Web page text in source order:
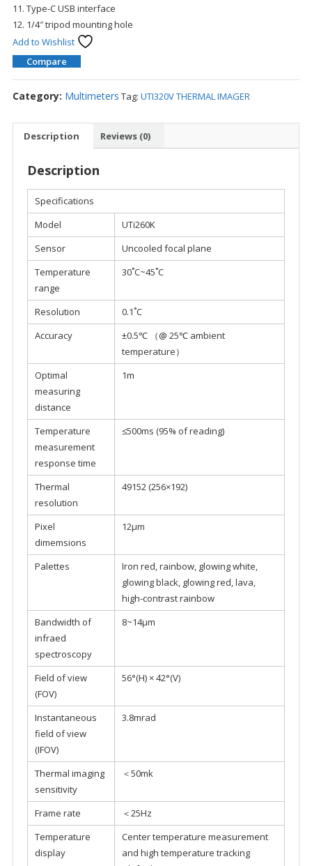
11. Type-C USB interface
12. 1/4″ tripod mounting hole
Add to Wishlist
Compare
Category: Multimeters Tag: UTI320V THERMAL IMAGER
Description Reviews (0)
Description
Specifications
Model
UTi260K
Sensor
Uncooled focal plane
Temperature
range
30˚C~45˚C
Resolution
0.1˚C
Accuracy
±0.5℃ （@ 25℃ ambient
temperature）
Optimal
measuring
distance
1m
Temperature
measurement
response time
≤500ms (95% of reading)
Thermal
resolution
49152 (256×192)
Pixel
dimemsions
12μm
Palettes
Iron red, rainbow, glowing white,
glowing black, glowing red, lava,
high-contrast rainbow
Bandwidth of
infraed
spectroscopy
8~14μm
Field of view
(FOV)
56°(H) × 42°(V)
Instantaneous
field of view
(IFOV)
3.8mrad
Thermal imaging
sensitivity
＜50mk
Frame rate
＜25Hz
Temperature
display
Center temperature measurement
and high temperature tracking